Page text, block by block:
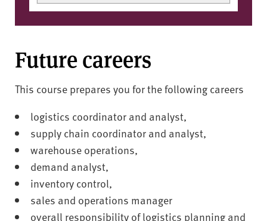
Future careers
This course prepares you for the following careers
logistics coordinator and analyst,
supply chain coordinator and analyst,
warehouse operations,
demand analyst,
inventory control,
sales and operations manager
overall responsibility of logistics planning and